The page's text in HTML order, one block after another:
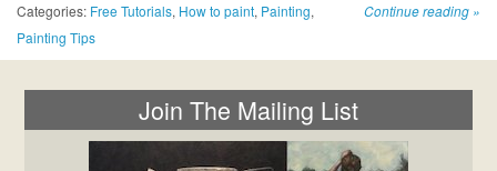
Continue reading »
Categories: Free Tutorials, How to paint, Painting,
Painting Tips
Join The Mailing List